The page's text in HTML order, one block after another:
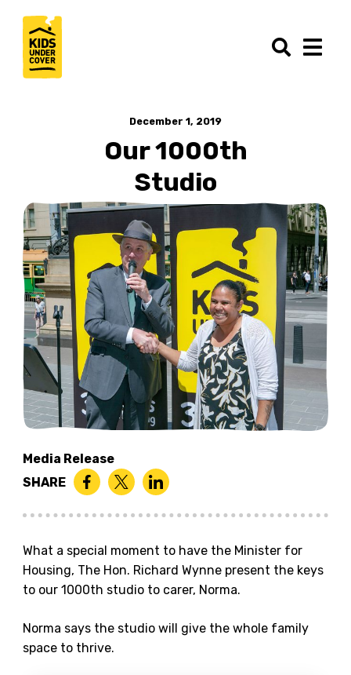
December 1, 2019
Our 1000th
Studio
Media Release
SHARE
What a special moment to have the Minister for
Housing, The Hon. Richard Wynne present the keys
to our 1000th studio to carer, Norma.
Norma says the studio will give the whole family
space to thrive.